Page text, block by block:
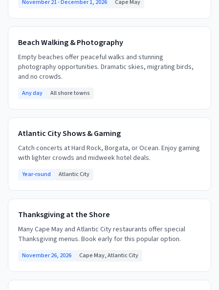
November 21 - December 1, 2026 Cape May
Beach Walking & Photography
Empty beaches offer peaceful walks and stunning
photography opportunities. Dramatic skies, migrating birds,
and no crowds.
Any day All shore towns
Atlantic City Shows & Gaming
Catch concerts at Hard Rock, Borgata, or Ocean. Enjoy gaming
with lighter crowds and midweek hotel deals.
Year-round Atlantic City
Thanksgiving at the Shore
Many Cape May and Atlantic City restaurants offer special
Thanksgiving menus. Book early for this popular option.
November 26, 2026 Cape May, Atlantic City